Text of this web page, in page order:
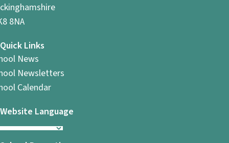
8NA
Quick Links
News
Newsletters
Calendar
Website Language